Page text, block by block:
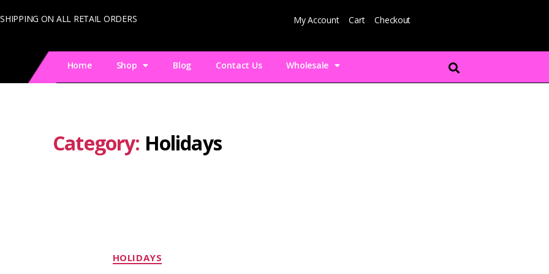
ON ALL RETAIL ORDERS My Account Cart Checkout
Home Shop Blog Contact Us Wholesale
Category: Holidays
HOLIDAYS